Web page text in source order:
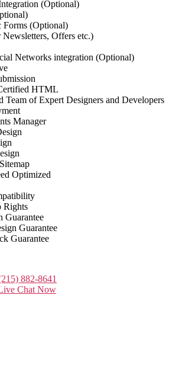
(Optional)
Forms (Optional)
Offers etc.)
Networks integration (Optional)
HTML
Team of Expert Designers and Developers
Manager
Optimized
Rights
Guarantee
Guarantee
Guarantee
882-8641
Chat Now